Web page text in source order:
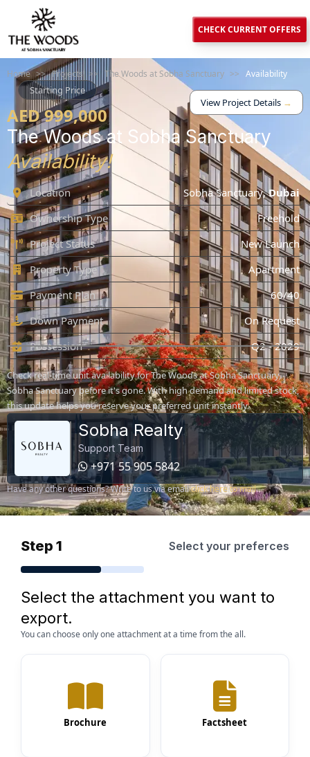
CHECK CURRENT OFFERS
Home >> Projects >> The Woods at Sobha Sanctuary >> Availability
Starting Price
AED 999,000
View Project Details →
The Woods at Sobha Sanctuary
Availability!
Location Sobha Sanctuary,Dubai
Ownership Type
Freehold
Project Status
New Launch
Property Type
Apartment
Payment Plan
60/40
Down Payment
On Request
Possession
Q2 - 2029
Check real-time unit availability for The Woods at Sobha Sanctuary,
Sobha Sanctuary before it's gone. With high demand and limited stock,
this update helps you reserve your preferred unit instantly.
Sobha Realty
Support Team
+971 55 905 5842
Have any other questions? Write to us via emailclick here to mail
Step 1 Select your preferces
Select the attachment you want to
export.
You can choose only one attachment at a time from the all.
Brochure Factsheet